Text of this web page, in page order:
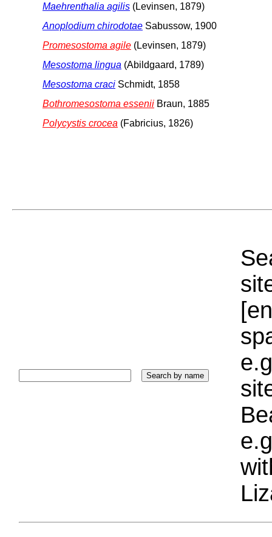
Maehrenthalia agilis (Levinsen, 1879)
Anoplodium chirodotae Sabussow, 1900
Promesostoma agile (Levinsen, 1879)
Mesostoma lingua (Abildgaard, 1789)
Mesostoma craci Schmidt, 1858
Bothromesostoma essenii Braun, 1885
Polycystis crocea (Fabricius, 1826)